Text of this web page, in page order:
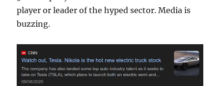
player or leader of the hyped sector. Media is
buzzing.